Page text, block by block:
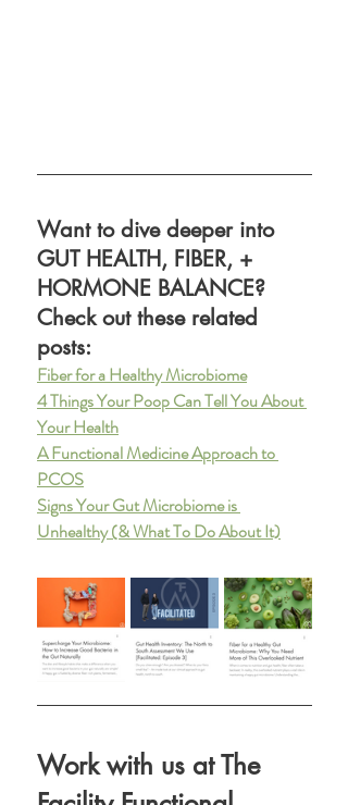
Want to dive deeper into
GUT HEALTH, FIBER, +
HORMONE BALANCE?
Check out these related
posts:
Fiber for a Healthy Microbiome
4 Things Your Poop Can Tell You About
Your Health
A Functional Medicine Approach to
PCOS
Signs Your Gut Microbiome is
Unhealthy (& What To Do About It)
Work with us at The